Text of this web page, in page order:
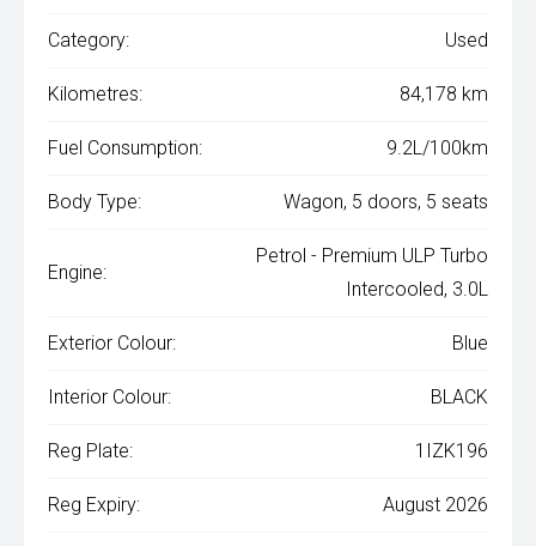
Category: Used
Kilometres: 84,178 km
Fuel Consumption: 9.2L/100km
Body Type: Wagon, 5 doors, 5 seats
Engine:
Petrol - Premium ULP Turbo
Intercooled, 3.0L
Exterior Colour: Blue
Interior Colour: BLACK
Reg Plate: 1IZK196
Reg Expiry: August 2026